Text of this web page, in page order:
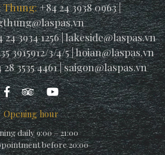
Thung:+84 24 3938 0963|
24 3934 1256|lakeside@laspas.vn
3915912/3/4/5|hoian@laspas.vn
3535 4461|saigon@laspas.vn
Opening hour
daily 9:00 – 21:00
before 20:00